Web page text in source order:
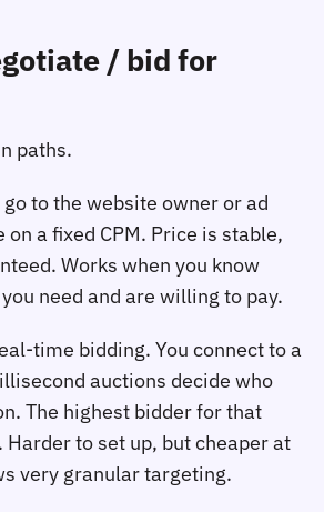
/ bid for
paths.
to the website owner or ad
a fixed CPM. Price is stable,
Works when you know
need and are willing to pay.
bidding. You connect to a
auctions decide who
The highest bidder for that
to set up, but cheaper at
very granular targeting.